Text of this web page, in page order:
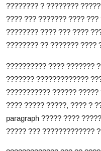
???????? ? ????????
???? ??? ??????? ????
???????? ???? ??? ????
???????? ?? ??????? ????
?????????? ???? ???????
??????? ?????????????
??????????? ??????
???? ????? ?????, ???? ?
paragraph ????? ????
????? ??? ?????????????